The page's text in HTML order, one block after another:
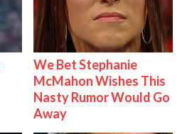
We Bet Stephanie
McMahon Wishes This
Nasty Rumor Would Go
Away